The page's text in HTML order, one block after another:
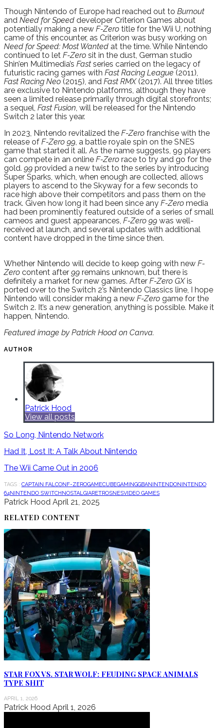
Though Nintendo of Europe had reached out to Burnout
and Need for Speed developer Criterion Games about
potentially making a new F-Zero title for the Wii U, nothing
came of this encounter, as Criterion was busy working on
Need for Speed: Most Wanted at the time. While Nintendo
continued to let F-Zero sit in the dust, German studio
Shin’en Multimedia’s Fast series carried on the legacy of
futuristic racing games with Fast Racing League (2011),
Fast Racing Neo (2015), and Fast RMX(2017). All three titles
are exclusive to Nintendo platforms, although they have
seen a limited release primarily through digital storefronts;
a sequel, Fast Fusion, will be released for the Nintendo
Switch 2 later this year.
In 2023, Nintendo revitalized the F-Zero franchise with the
release of F-Zero 99, a battle royale spin on the SNES
game that started it all. As the name suggests, 99 players
can compete in an online F-Zero race to try and go for the
gold. 99 provided a new twist to the series by introducing
Super Sparks, which, when enough are collected, allows
players to ascend to the Skyway for a few seconds to
race high above their competitors and pass them on the
track. Given how long it had been since any F-Zero media
had been prominently featured outside of a series of small
cameos and guest appearances, F-Zero 99 was well-
received at launch, and several updates with additional
content have dropped in the time since then.
Whether Nintendo will decide to keep going with new F-
Zero content after 99 remains unknown, but there is
definitely a market for new games. After F-Zero GXis
ported over to the Switch 2’s Nintendo Classics line, I hope
Nintendo will consider making a new F-Zero game for the
Switch 2. It’s a new generation, anything is possible. Make it
happen, Nintendo.
Featured image by Patrick Hood on Canva.
AUTHOR
Patrick Hood
View all posts
So Long, Nintendo Network
Had It, Lost It: A Talk About Nintendo
The Wii Came Out in 2006
TAGS : CAPTAIN FALCONF-ZEROGAMECUBEGAMINGGBANINTENDONINTENDO
64NINTENDO SWITCHNOSTALGIARETROSNESVIDEO GAMES
Patrick Hood April 21, 2025
RELATED CONTENT
STAR FOX VS. STAR WOLF: FEUDING SPACE ANIMALS
TYPE SHIT
APRIL 1, 2026
Patrick Hood April 1, 2026